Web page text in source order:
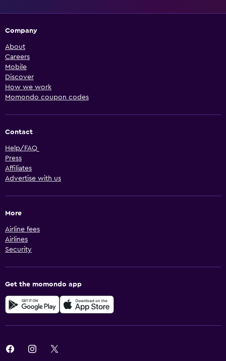
Company
About
Careers
Mobile
Discover
How we work
Momondo coupon codes
Contact
Help/FAQ
Press
Affiliates
Advertise with us
More
Airline fees
Airlines
Security
Get the momondo app